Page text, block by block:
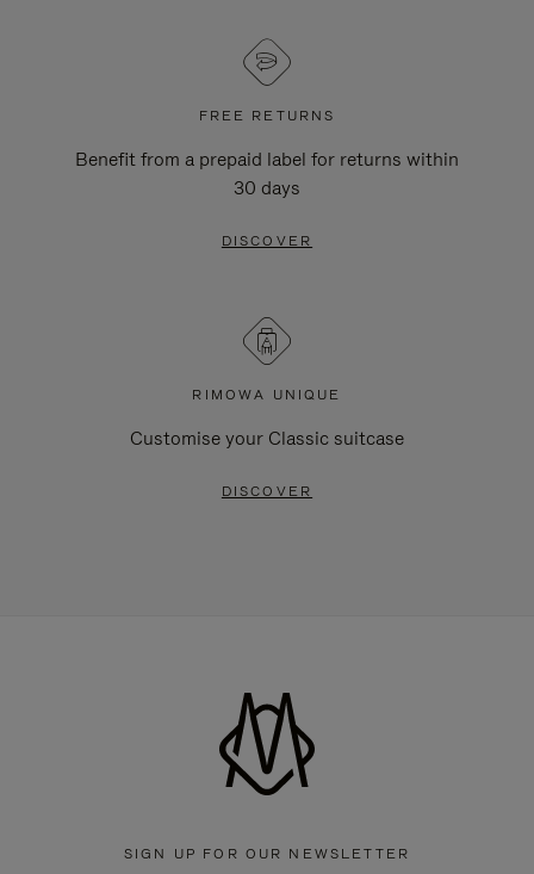
FREE RETURNS
Benefit from a prepaid label for returns within
30 days
DISCOVER
RIMOWA UNIQUE
Customise your Classic suitcase
DISCOVER
SIGN UP FOR OUR NEWSLETTER